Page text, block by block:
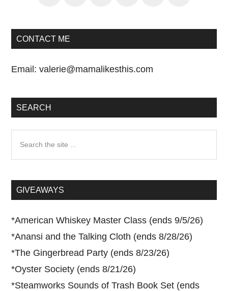
CONTACT ME
Email:valerie@mamalikesthis.com
SEARCH
...GIVEAWAYS
*American Whiskey Master Class (ends 9/5/26)
*Anansi and the Talking Cloth (ends 8/28/26)
*The Gingerbread Party (ends 8/23/26)
*Oyster Society (ends 8/21/26)
*Steamworks Sounds of Trash Book Set (ends